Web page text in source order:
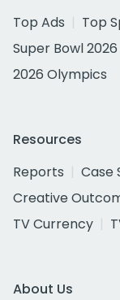
Top Ads
Top
Super Bowl 2026
2026 Olympics
Resources
Reports
Case
Creative
TV Currency
About Us